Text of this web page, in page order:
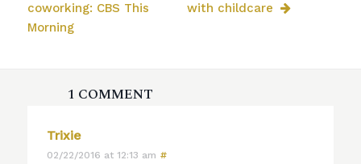
coworking: CBS This
Morning
with childcare
1 COMMENT
Trixie
02/22/2016 at 12:13 am #